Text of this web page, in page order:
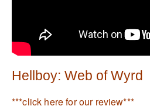
Hellboy: Web of Wyrd
***click here for our review***